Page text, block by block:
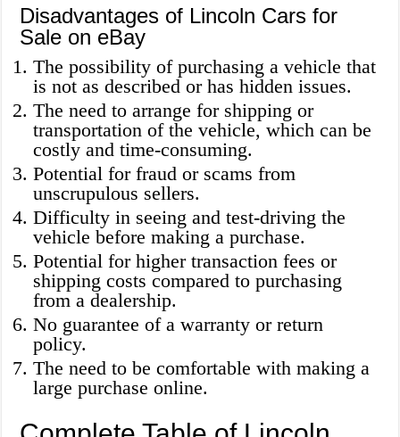
Disadvantages of Lincoln Cars for
Sale on eBay
The possibility of purchasing a vehicle that
is not as described or has hidden issues.
The need to arrange for shipping or
transportation of the vehicle, which can be
costly and time-consuming.
Potential for fraud or scams from
unscrupulous sellers.
Difficulty in seeing and test-driving the
vehicle before making a purchase.
Potential for higher transaction fees or
shipping costs compared to purchasing
from a dealership.
No guarantee of a warranty or return
policy.
The need to be comfortable with making a
large purchase online.